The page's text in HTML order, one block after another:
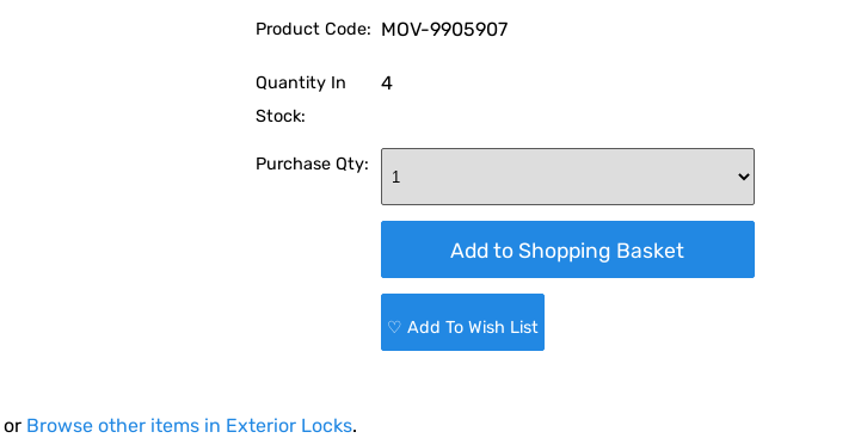
Product Code: MOV-9905907
Quantity In
Stock:
4
Purchase Qty:
♡ Add To Wish List
or Browse other items in Exterior Locks.